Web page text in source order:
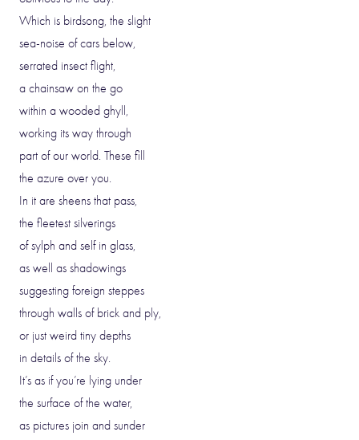
Which is birdsong, the slight
sea-noise of cars below,
serrated insect flight,
a chainsaw on the go
within a wooded ghyll,
working its way through
part of our world. These fill
the azure over you.
In it are sheens that pass,
the fleetest silverings
of sylph and self in glass,
as well as shadowings
suggesting foreign steppes
through walls of brick and ply,
or just weird tiny depths
in details of the sky.
It’s as if you’re lying under
the surface of the water,
as pictures join and sunder